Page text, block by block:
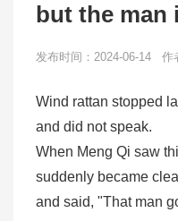
but the man
发布时间：2024-06-14
Wind rattan stopped
and did not speak.
When Meng Qi saw
suddenly became
and said, "That man